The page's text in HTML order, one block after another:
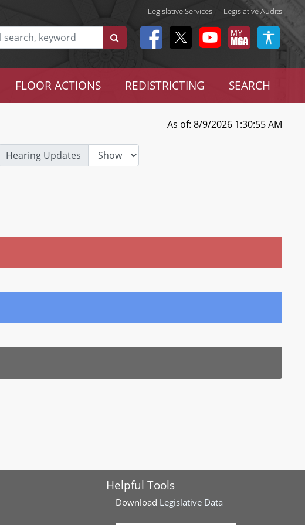
Legislative Services | Legislative Audits
FLOOR ACTIONS REDISTRICTING SEARCH
As of: 8/9/2026 1:30:55 AM
Hearing Updates
Helpful Tools
Download Legislative Data